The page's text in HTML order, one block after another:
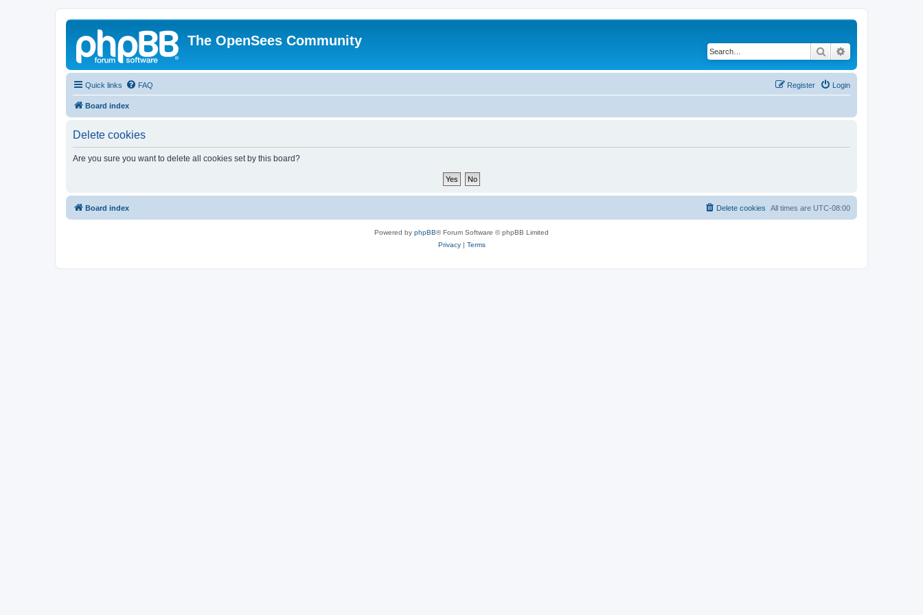
The OpenSees Community
Search
Quick links FAQ Login
Register
Board index
Delete cookies
Are you sure you want to delete all cookies set by this board?
Board index All times are UTC-08:00
Delete cookies
Powered by phpBB® Forum Software © phpBB Limited
Privacy| Terms